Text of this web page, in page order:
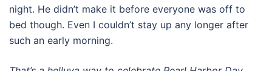
night. He didn’t make it before everyone was off to
bed though. Even I couldn’t stay up any longer after
such an early morning.